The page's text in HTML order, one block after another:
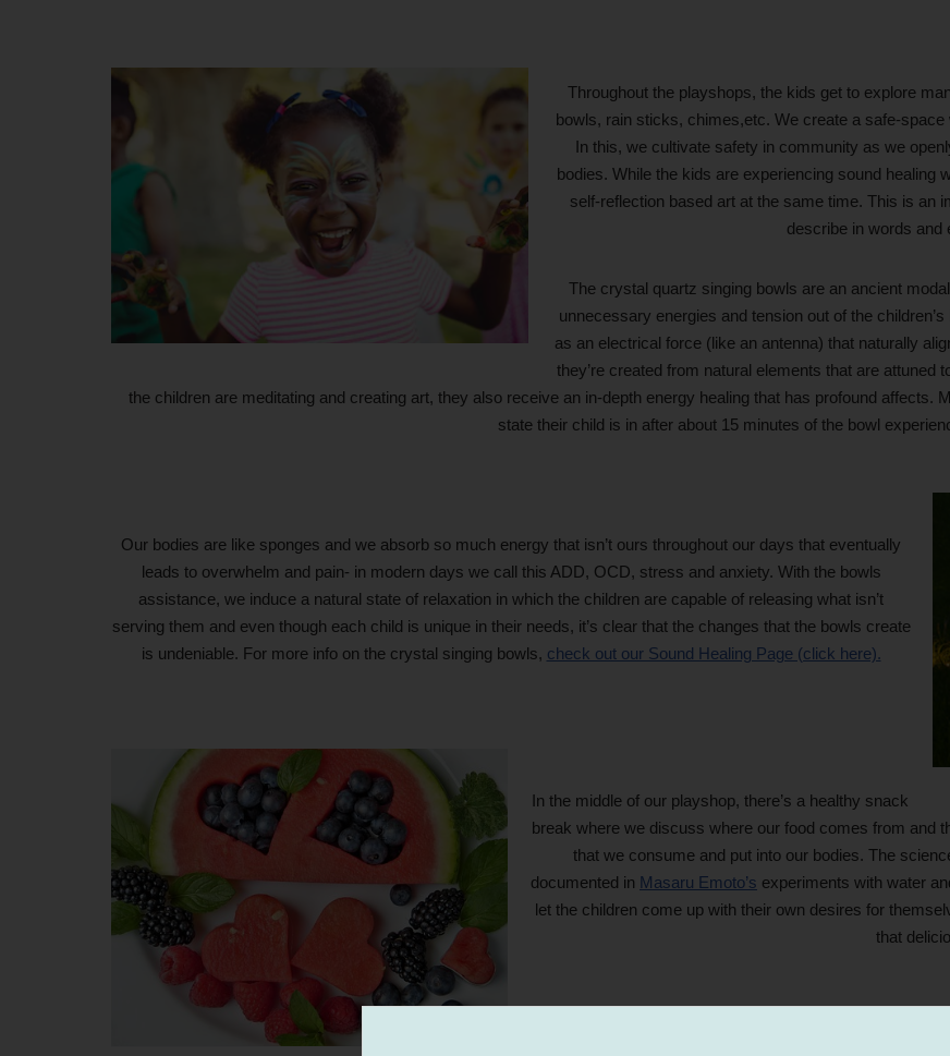
Throughout the playshops, the kids get to explore
bowls, rain sticks, chimes,etc. We create a safe-
In this, we cultivate safety in community as we
bodies. While the kids are experiencing sound healing
self-reflection based art at the same time. This is an
describe in words and
The crystal quartz singing bowls are an ancient
unnecessary energies and tension out of the
as an electrical force (like an antenna) that naturally
they’re created from natural elements that are
the children are meditating and creating art, they also receive an in-depth energy healing that has profound affects.
state their child is in after about 15 minutes of the bowl
Our bodies are like sponges and we absorb so much energy that isn’t ours throughout our days that eventually
leads to overwhelm and pain- in modern days we call this ADD, OCD, stress and anxiety. With the bowls
assistance, we induce a natural state of relaxation in which the children are capable of releasing what isn’t
serving them and even though each child is unique in their needs, it’s clear that the changes that the bowls create
is undeniable. For more info on the crystal singing bowls, check out our Sound Healing Page (click here).
In the middle of our playshop, there’s a healthy snack
break where we discuss where our food comes from and
that we consume and put into our bodies. The
documented in Masaru Emoto’s experiments with water
let the children come up with their own desires for
that